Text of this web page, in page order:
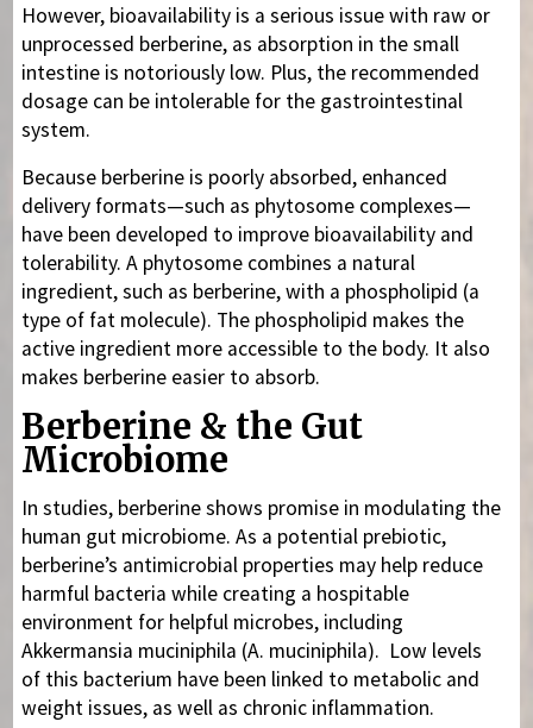
However, bioavailability is a serious issue with raw or
unprocessed berberine, as absorption in the small
intestine is notoriously low. Plus, the recommended
dosage can be intolerable for the gastrointestinal
system.
Because berberine is poorly absorbed, enhanced
delivery formats—such as phytosome complexes—
have been developed to improve bioavailability and
tolerability. A phytosome combines a natural
ingredient, such as berberine, with a phospholipid (a
type of fat molecule). The phospholipid makes the
active ingredient more accessible to the body. It also
makes berberine easier to absorb.
Berberine & the Gut
Microbiome
In studies, berberine shows promise in modulating the
human gut microbiome. As a potential prebiotic,
berberine’s antimicrobial properties may help reduce
harmful bacteria while creating a hospitable
environment for helpful microbes, including
Akkermansia muciniphila (A. muciniphila). Low levels
of this bacterium have been linked to metabolic and
weight issues, as well as chronic inflammation.